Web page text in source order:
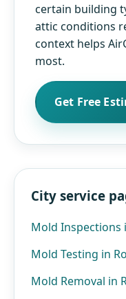
certain building
attic conditions
context helps
most.
Get Free
City service
Mold Inspections
Mold Testing in
Mold Removal in